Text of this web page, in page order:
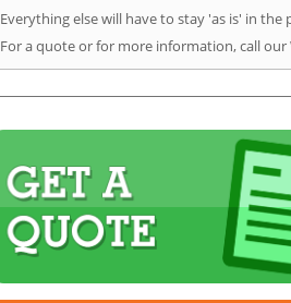
Everything else will have to stay 'as is' in the
For a quote or for more information, call